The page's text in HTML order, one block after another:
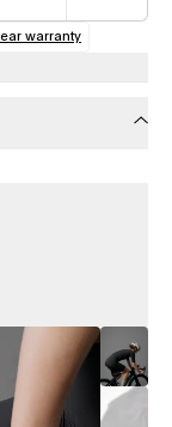
tab)
warranty
(opens in a new